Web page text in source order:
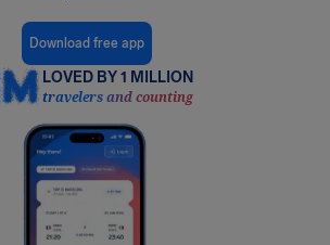
Download free app
LOVED BY 1 MILLION
travelers and counting